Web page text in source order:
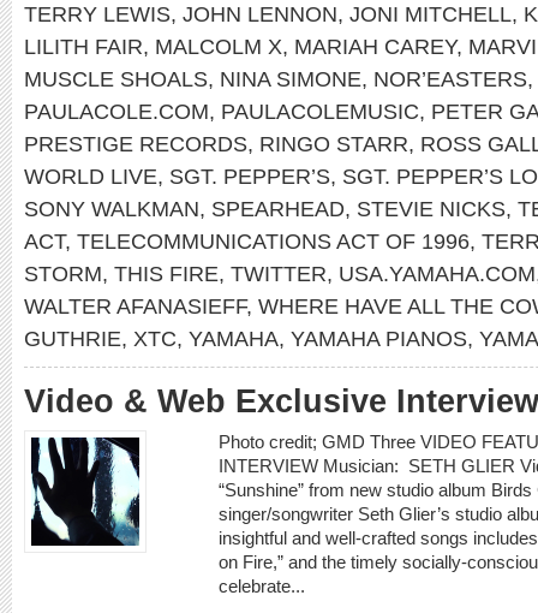
TERRY LEWIS, JOHN LENNON, JONI MITCHELL,
LILITH FAIR, MALCOLM X, MARIAH CAREY,
MUSCLE SHOALS, NINA SIMONE, NOR’EASTERS,
PAULACOLE.COM, PAULACOLEMUSIC, PETER
PRESTIGE RECORDS, RINGO STARR, ROSS
WORLD LIVE, SGT. PEPPER’S, SGT. PEPPER’S
SONY WALKMAN, SPEARHEAD, STEVIE NICKS,
ACT, TELECOMMUNICATIONS ACT OF 1996,
STORM, THIS FIRE, TWITTER, USA.YAMAHA.COM
WALTER AFANASIEFF, WHERE HAVE ALL THE
GUTHRIE, XTC, YAMAHA, YAMAHA PIANOS,
Video & Web Exclusive
Photo credit; GMD Three VIDEO
INTERVIEW Musician: SETH GLIER
“Sunshine” from new studio album
singer/songwriter Seth Glier’s studio
insightful and well-crafted songs
on Fire,” and the timely socially-
celebrate...